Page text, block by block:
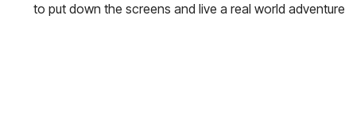
to put down the screens and live a real world adventure